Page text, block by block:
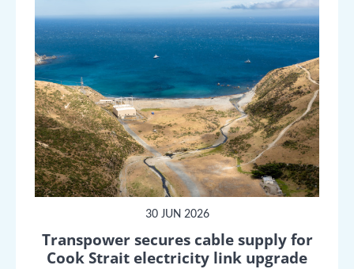
30 JUN 2026
Transpower secures cable supply for
Cook Strait electricity link upgrade